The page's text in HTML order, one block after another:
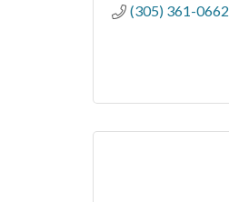
(305) 361-0662